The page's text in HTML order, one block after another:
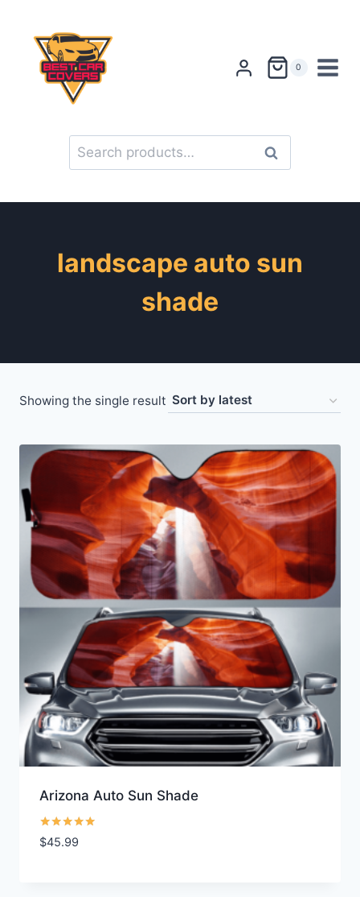
content
0
Search
for:
Search
landscape auto sun
shade
Showing the single result
Arizona Auto Sun Shade
Rated
5.00
$45.99